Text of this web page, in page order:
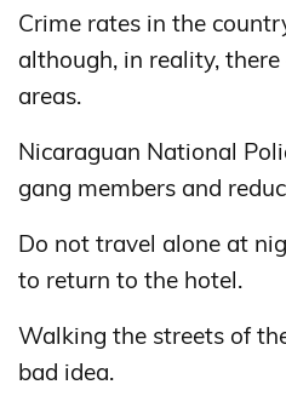
Crime rates in the
although, in reality,
areas.
Nicaraguan National
gang members and
Do not travel alone at
to return to the hotel.
Walking the streets of
bad idea.